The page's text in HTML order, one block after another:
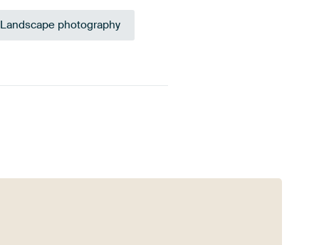
Landscape photography